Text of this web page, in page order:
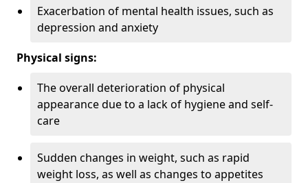
Exacerbation of mental health issues, such as
depression and anxiety
Physical signs:
The overall deterioration of physical
appearance due to a lack of hygiene and self-
care
Sudden changes in weight, such as rapid
weight loss, as well as changes to appetites